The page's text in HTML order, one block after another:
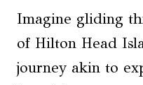
Imagine gliding
of Hilton Head
journey akin to